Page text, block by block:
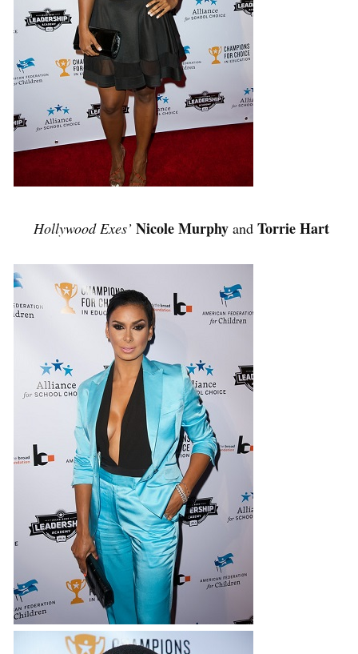
Hollywood Exes’ Nicole Murphy and Torrie Hart